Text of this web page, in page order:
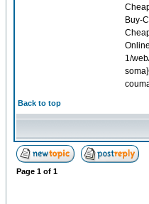
Back to top
Page 1 of 1